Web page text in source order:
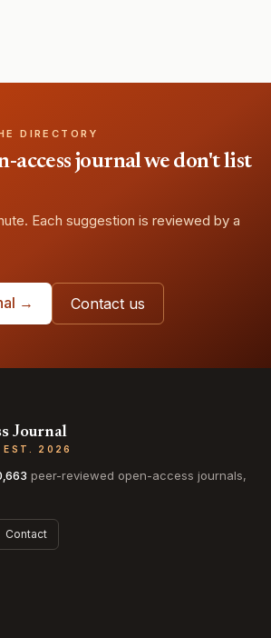
DIRECTORY
access journal we don't list
Each suggestion is reviewed by a
→ Contact us
Journal
EST. 2026
peer-reviewed open-access journals,
Contact